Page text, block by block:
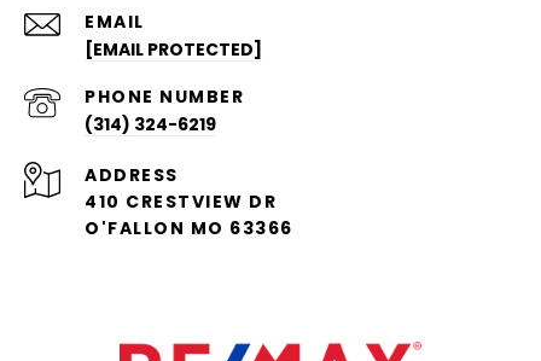
EMAIL
[EMAIL PROTECTED]
PHONE NUMBER
(314) 324-6219
ADDRESS
410 CRESTVIEW DR
O'FALLON MO 63366